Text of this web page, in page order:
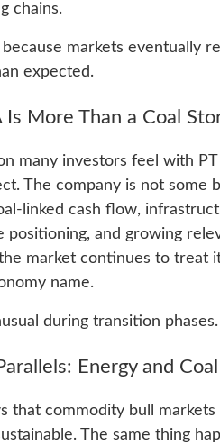
chains.
markets eventually
expected.
Is More Than a Coal
many investors feel with
The company is not some
linked cash flow,
positioning, and growing
market continues to treat
name.
during transition phases.
Energy and
that commodity bull
The same thing